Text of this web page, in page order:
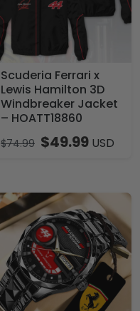
Scuderia Ferrari x
Lewis Hamilton 3D
Windbreaker Jacket
– HOATT18860
$74.99 $49.99 USD